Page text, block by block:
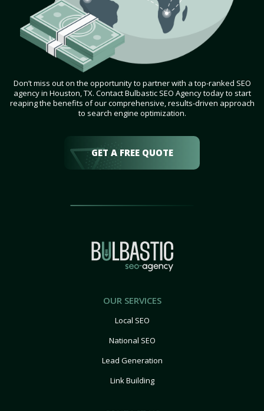
Don’t miss out on the opportunity to partner with a top-ranked SEO
agency in Houston, TX. Contact Bulbastic SEO Agency today to start
reaping the benefits of our comprehensive, results-driven approach
to search engine optimization.
GET A FREE QUOTE
OUR SERVICES
Local SEO
National SEO
Lead Generation
Link Building